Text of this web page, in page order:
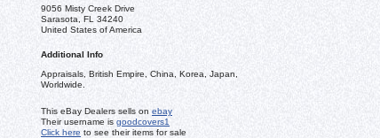
9056 Misty Creek Drive
Sarasota, FL 34240
United States of America
Additional Info
Appraisals, British Empire, China, Korea, Japan,
Worldwide.
This eBay Dealers sells on ebay
Their username is goodcovers1
Click here to see their items for sale